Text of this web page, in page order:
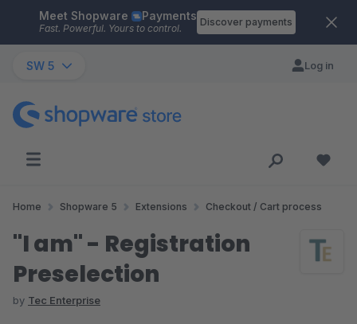
Skip to main content
Meet Shopware Payments
Fast. Powerful. Yours to control.
Discover payments
SW 5 Log in
Home Shopware 5 Extensions Checkout / Cart process
"I am" - Registration
Preselection
by Tec Enterprise